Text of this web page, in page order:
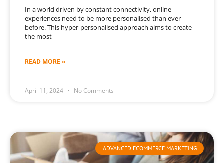
In a world driven by constant connectivity, online
experiences need to be more personalised than ever
before. This hyper-personalised approach aims to create
the most
READ MORE »
April 11, 2024 No Comments
ADVANCED ECOMMERCE MARKETING